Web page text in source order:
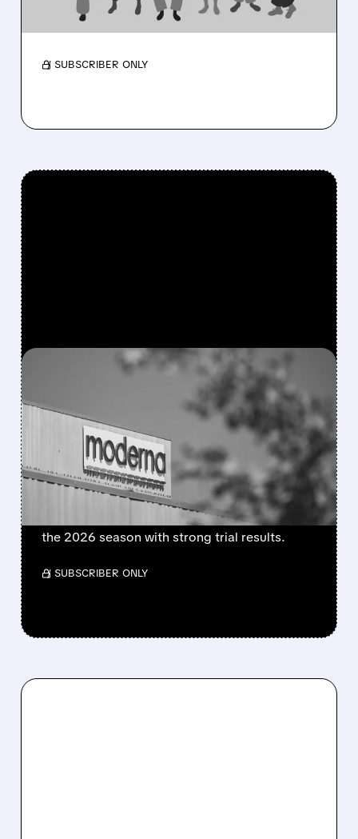
Membership near 3M as medical costs ease
/ SUBSCRIBER ONLY
08/06/2026 · 4:10 AM
MODERNA’S MFLUSIVA
BECOMES FIRST MRNA
FLU SHOT CLEARED BY
FDA
FDA approves mFlusiva, Moderna’s first mRNA
flu vaccine for adults 50+. Available soon for
the 2026 season with strong trial results.
/ SUBSCRIBER ONLY